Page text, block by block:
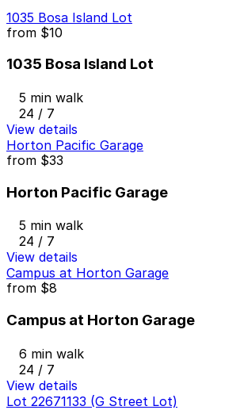
1035 Bosa Island Lot
from $10
1035 Bosa Island Lot
5 min walk
24 / 7
View details
Horton Pacific Garage
from $33
Horton Pacific Garage
5 min walk
24 / 7
View details
Campus at Horton Garage
from $8
Campus at Horton Garage
6 min walk
24 / 7
View details
Lot 22671133 (G Street Lot)